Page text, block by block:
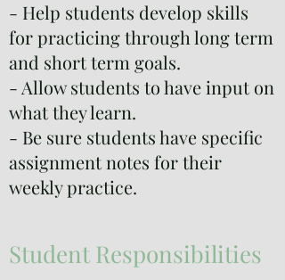
- Help students develop skills
for practicing through long term
and short term goals.
- Allow students to have input on
what they learn.
- Be sure students have specific
assignment notes for their
weekly practice.
Student Responsibilities